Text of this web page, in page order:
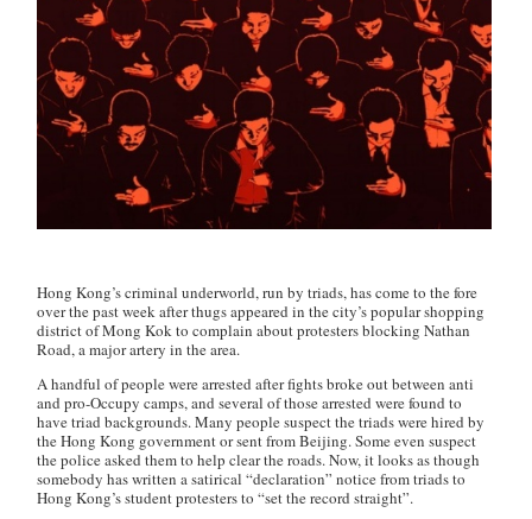
Hong Kong’s criminal underworld, run by triads, has come to the fore
over the past week after thugs appeared in the city’s popular shopping
district of Mong Kok to complain about protesters blocking Nathan
Road, a major artery in the area.
A handful of people were arrested after fights broke out between anti
and pro-Occupy camps, and several of those arrested were found to
have triad backgrounds. Many people suspect the triads were hired by
the Hong Kong government or sent from Beijing. Some even suspect
the police asked them to help clear the roads. Now, it looks as though
somebody has written a satirical “declaration” notice from triads to
Hong Kong’s student protesters to “set the record straight”.